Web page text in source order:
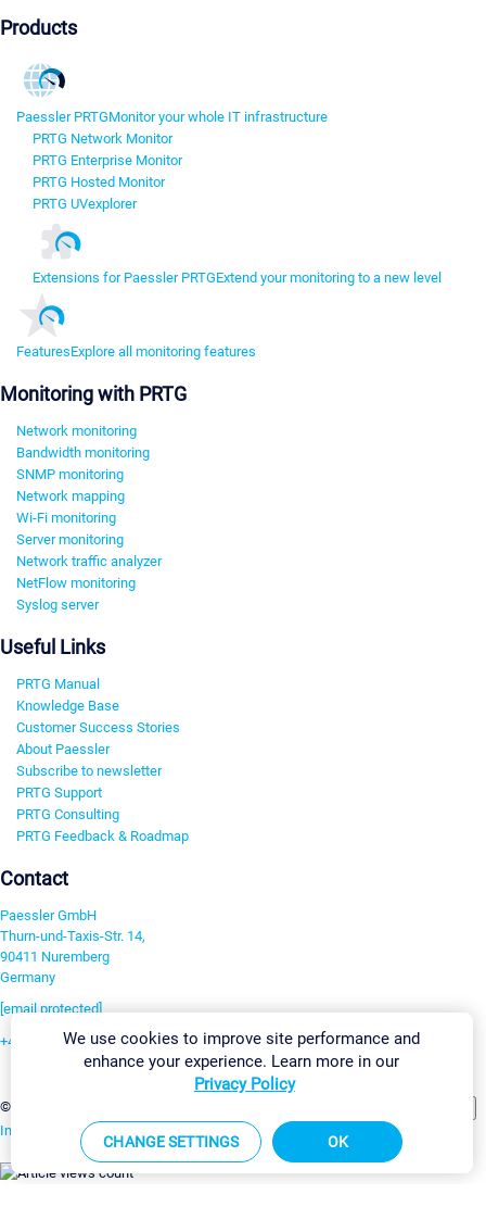
Products
Paessler PRTGMonitor your whole IT infrastructure
PRTG Network Monitor
PRTG Enterprise Monitor
PRTG Hosted Monitor
PRTG UVexplorer
Extensions for Paessler PRTGExtend your monitoring to a new level
FeaturesExplore all monitoring features
Monitoring with PRTG
Network monitoring
Bandwidth monitoring
SNMP monitoring
Network mapping
Wi-Fi monitoring
Server monitoring
Network traffic analyzer
NetFlow monitoring
Syslog server
Useful Links
PRTG Manual
Knowledge Base
Customer Success Stories
About Paessler
Subscribe to newsletter
PRTG Support
PRTG Consulting
PRTG Feedback & Roadmap
Contact
Paessler GmbH
Thurn-und-Taxis-Str. 14,
90411 Nuremberg
Germany
[email protected]
+49 911 93775-0
©2026 Paessler GmbH
Imprint Report Vulnerability Download & InstallSitemap
We use cookies to improve site performance and
enhance your experience. Learn more in our
Privacy Policy
CHANGE SETTINGS OK